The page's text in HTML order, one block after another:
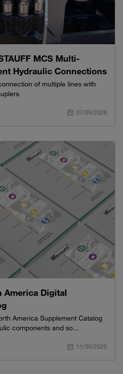
MCS Multi-
Hydraulic Connections
of multiple lines with
07/09/2026
America Digital
America Supplement Catalog
components and so...
11/30/2025